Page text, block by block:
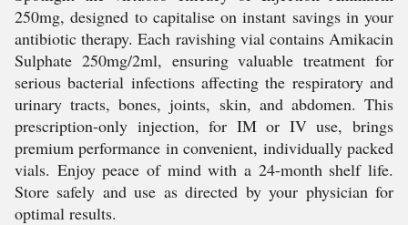
250mg, designed to capitalise on instant savings in your
antibiotic therapy. Each ravishing vial contains Amikacin
Sulphate 250mg/2ml, ensuring valuable treatment for
serious bacterial infections affecting the respiratory and
urinary tracts, bones, joints, skin, and abdomen. This
prescription-only injection, for IM or IV use, brings
premium performance in convenient, individually packed
vials. Enjoy peace of mind with a 24-month shelf life.
Store safely and use as directed by your physician for
optimal results.